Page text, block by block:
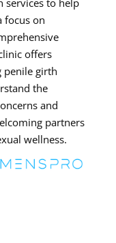
services to help
focus on
offers
penile girth
the
and
partners
wellness.